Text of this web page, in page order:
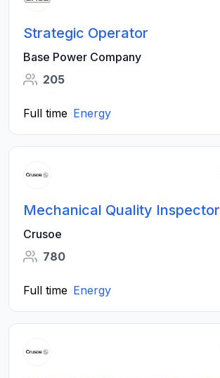
Strategic Operator
Base Power Company
205
Full time Energy
Mechanical Quality Inspector
Crusoe
780
Full time Energy